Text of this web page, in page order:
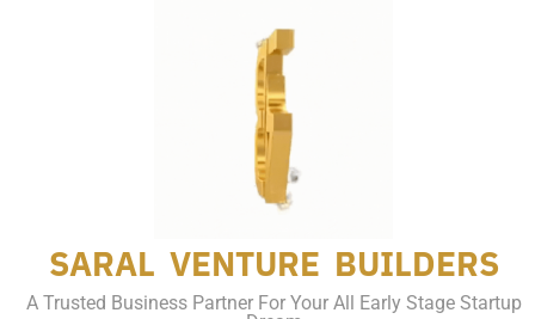
SARAL VENTURE BUILDERS
A Trusted Business Partner For Your All Early Stage Startup